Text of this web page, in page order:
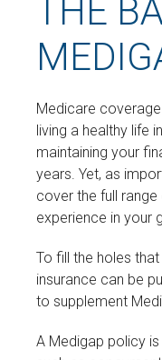
THE
Medicare
living a healthy life
maintaining your
years. Yet, as
cover the full
experience in your
To fill the holes
insurance can be
to supplement
A Medigap policy